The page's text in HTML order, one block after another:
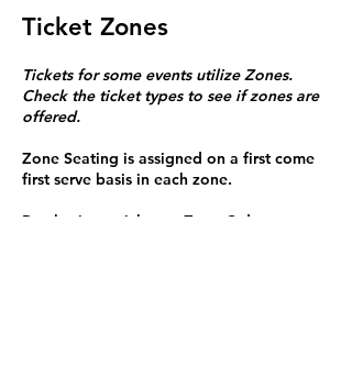
Ticket Zones
Tickets for some events utilize Zones.
Check the ticket types to see if zones are
offered.
Zone Seating is assigned on a first come
first serve basis in each zone.
Purchasing a ticket to Zone C does not